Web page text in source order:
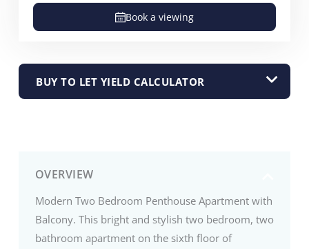
OVERVIEW
Modern Two Bedroom Penthouse Apartment with
Balcony. This bright and stylish two bedroom, two
bathroom apartment on the sixth floor of
Book a viewing
BUY TO LET YIELD CALCULATOR